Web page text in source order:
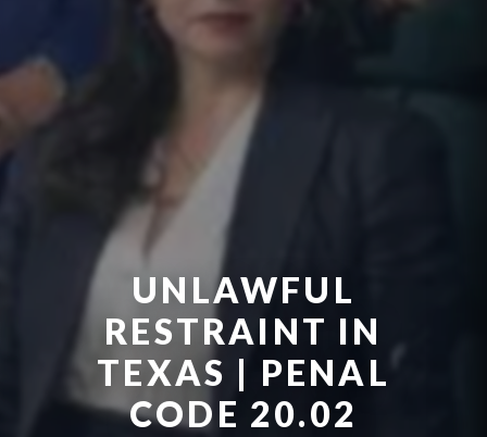
UNLAWFUL
RESTRAINT IN
TEXAS | PENAL
CODE 20.02